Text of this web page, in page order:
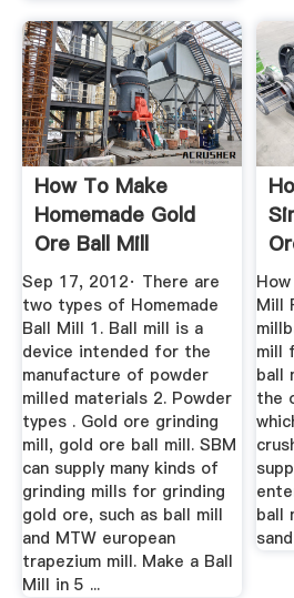
How To Make
Homemade Gold
Ore Ball Mill
Sep 17, 2012· There are
two types of Homemade
Ball Mill 1. Ball mill is a
device intended for the
manufacture of powder
milled materials 2. Powder
types . Gold ore grinding
mill, gold ore ball mill. SBM
can supply many kinds of
grinding mills for grinding
gold ore, such as ball mill
and MTW european
trapezium mill. Make a Ball
Mill in 5 ...
Mill
mill
ball
the
ball